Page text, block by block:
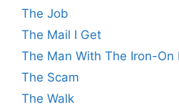
The Job
The Mail I Get
The Man With The Iron-On
The Scam
The Walk